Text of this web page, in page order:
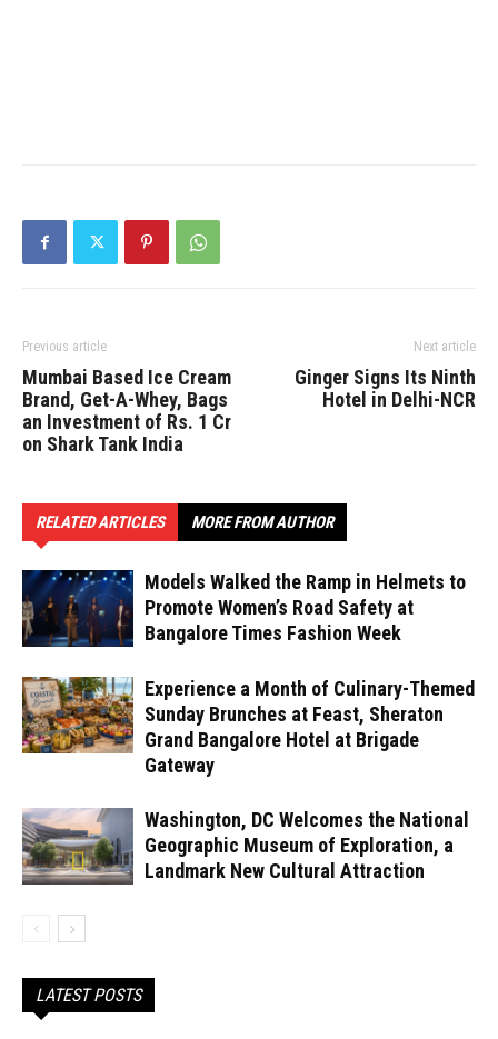
Previous article
Mumbai Based Ice Cream
Brand, Get-A-Whey, Bags
an Investment of Rs. 1 Cr
on Shark Tank India
Next article
Ginger Signs Its Ninth
Hotel in Delhi-NCR
RELATED ARTICLES MORE FROM AUTHOR
Models Walked the Ramp in Helmets to
Promote Women’s Road Safety at
Bangalore Times Fashion Week
Experience a Month of Culinary-Themed
Sunday Brunches at Feast, Sheraton
Grand Bangalore Hotel at Brigade
Gateway
Washington, DC Welcomes the National
Geographic Museum of Exploration, a
Landmark New Cultural Attraction
LATEST POSTS